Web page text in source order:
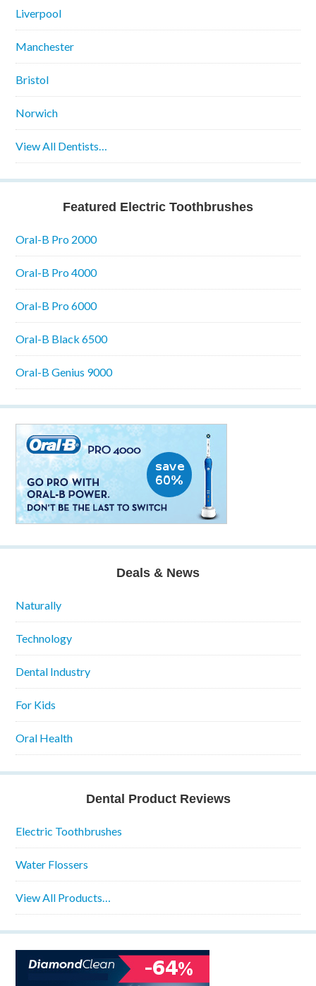
Liverpool
Manchester
Bristol
Norwich
View All Dentists…
Featured Electric Toothbrushes
Oral-B Pro 2000
Oral-B Pro 4000
Oral-B Pro 6000
Oral-B Black 6500
Oral-B Genius 9000
Deals & News
Naturally
Technology
Dental Industry
For Kids
Oral Health
Dental Product Reviews
Electric Toothbrushes
Water Flossers
View All Products…